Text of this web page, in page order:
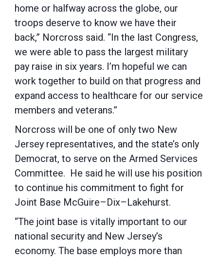
home or halfway across the globe, our
troops deserve to know we have their
back,” Norcross said. “In the last Congress,
we were able to pass the largest military
pay raise in six years. I’m hopeful we can
work together to build on that progress and
expand access to healthcare for our service
members and veterans.”
Norcross will be one of only two New
Jersey representatives, and the state’s only
Democrat, to serve on the Armed Services
Committee. He said he will use his position
to continue his commitment to fight for
Joint Base McGuire–Dix–Lakehurst.
“The joint base is vitally important to our
national security and New Jersey’s
economy. The base employs more than